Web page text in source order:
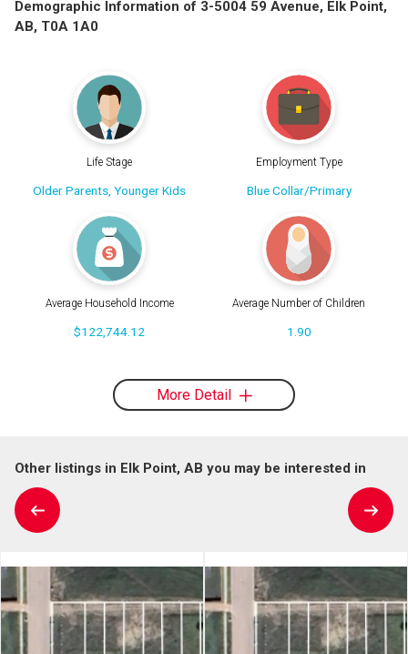
Demographic Information of 3-5004 59 Avenue, Elk Point,
AB, T0A 1A0
Life Stage
Older Parents, Younger Kids
Employment Type
Blue Collar/Primary
Average Household Income
$122,744.12
Average Number of Children
1.90
More Detail
Other listings in Elk Point, AB you may be interested in